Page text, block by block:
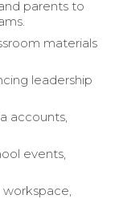
parents to
materials
leadership
accounts,
events,